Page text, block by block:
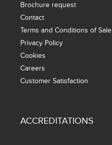
Brochure request
Contact
Terms and Conditions of Sale
Privacy Policy
Cookies
Careers
Customer Satisfaction
ACCREDITATIONS